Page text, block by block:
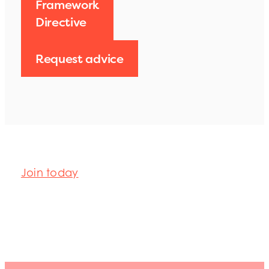
Framework
Directive
Request advice
Join today